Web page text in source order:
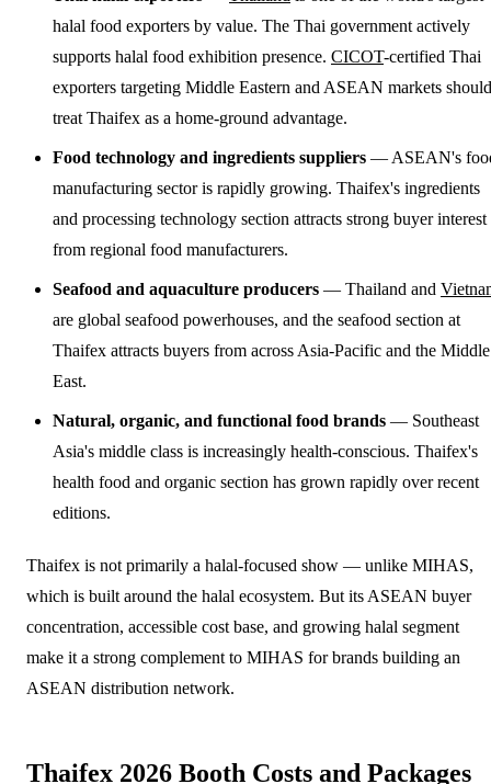
halal food exporters by value. The Thai government actively
supports halal food exhibition presence. CICOT-certified Thai
exporters targeting Middle Eastern and ASEAN markets should
treat Thaifex as a home-ground advantage.
Food technology and ingredients suppliers — ASEAN's
manufacturing sector is rapidly growing. Thaifex's ingredients
and processing technology section attracts strong buyer interest
from regional food manufacturers.
Seafood and aquaculture producers — Thailand and
are global seafood powerhouses, and the seafood section at
Thaifex attracts buyers from across Asia-Pacific and the Middle
East.
Natural, organic, and functional food brands — Southeast
Asia's middle class is increasingly health-conscious. Thaifex's
health food and organic section has grown rapidly over recent
editions.
Thaifex is not primarily a halal-focused show — unlike MIHAS,
which is built around the halal ecosystem. But its ASEAN buyer
concentration, accessible cost base, and growing halal segment
make it a strong complement to MIHAS for brands building an
ASEAN distribution network.
Thaifex 2026 Booth Costs and Packages